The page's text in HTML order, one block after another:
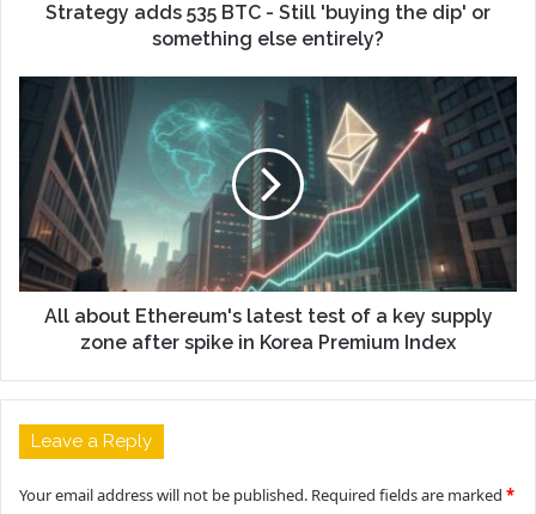
Strategy adds 535 BTC - Still 'buying the dip' or
something else entirely?
All about Ethereum's latest test of a key supply
zone after spike in Korea Premium Index
Leave a Reply
Your email address will not be published. Required fields are marked *